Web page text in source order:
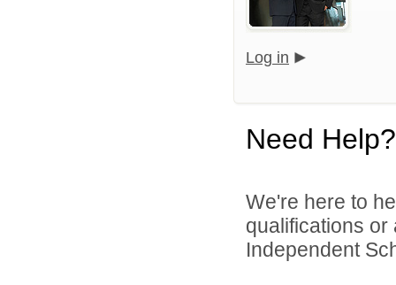
Log in
Need Help?
We're here to
qualifications
Independent